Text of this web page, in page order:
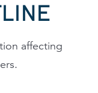
affecting